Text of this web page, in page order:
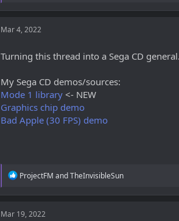
a
t
n
:
Mar 4, 2022
Turning this thread into a Sega CD general.
My Sega CD demos/sources:
Mode 1 library <- NEW
Graphics chip demo
Bad Apple (30 FPS) demo
R
a
t
ProjectFM andTheInvisibleSun
Mar 19, 2022